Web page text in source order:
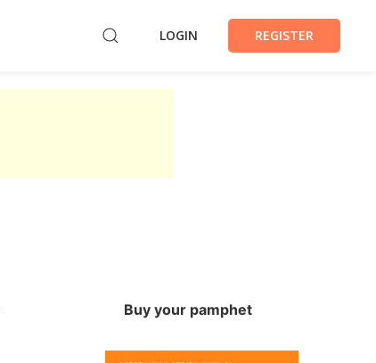
LOGIN REGISTER
Buy your pamphet